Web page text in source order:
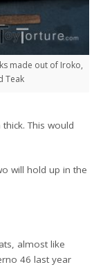
made out of Iroko,
Teak
This would
will hold up in the
almost like
46 last year